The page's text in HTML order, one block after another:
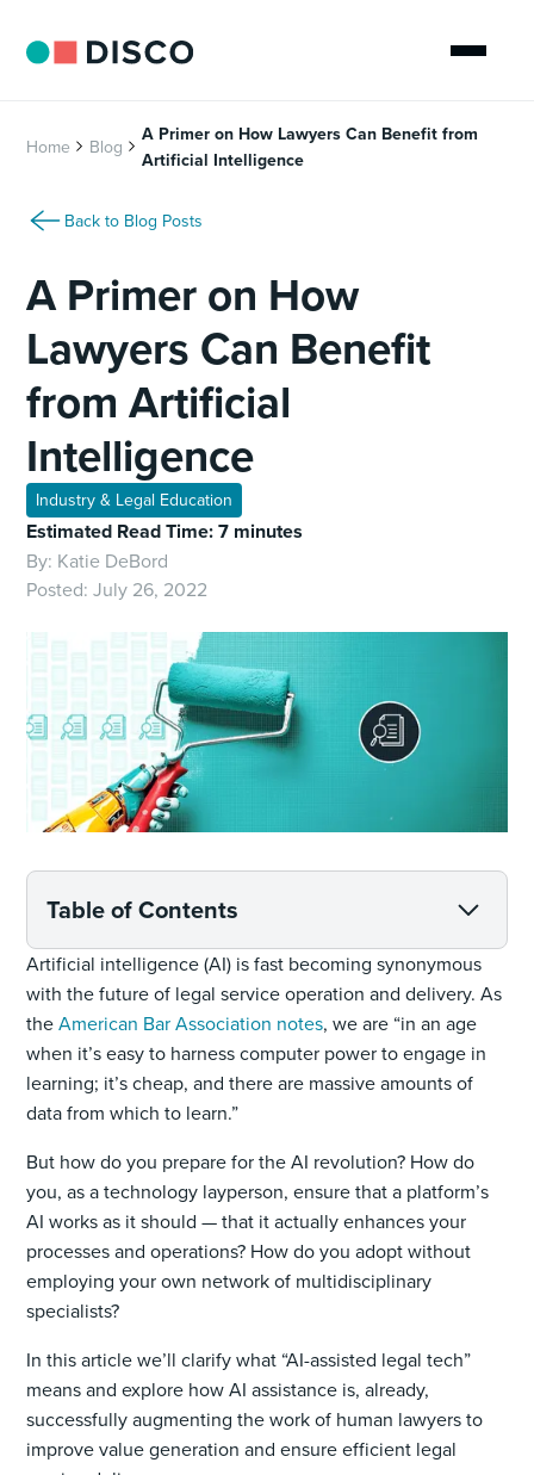
Home Blog
A Primer on How Lawyers Can Benefit from
Artificial Intelligence
Back to Blog Posts
A Primer on How
Lawyers Can Benefit
from Artificial
Intelligence
Industry & Legal Education
Estimated Read Time: 7 minutes
By: Katie DeBord
Posted:July 26, 2022
Table of Contents
Artificial intelligence (AI) is fast becoming synonymous
with the future of legal service operation and delivery. As
theAmerican Bar Association notes, we are “in an age
when it’s easy to harness computer power to engage in
learning; it’s cheap, and there are massive amounts of
data from which to learn.”
But how do you prepare for the AI revolution? How do
you, as a technology layperson, ensure that a platform’s
AI works as it should — that it actually enhances your
processes and operations? How do you adopt without
employing your own network of multidisciplinary
specialists?
In this article we’ll clarify what “AI-assisted legal tech”
means and explore how AI assistance is, already,
successfully augmenting the work of human lawyers to
improve value generation and ensure efficient legal